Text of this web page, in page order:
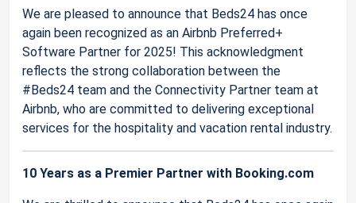
We are pleased to announce that Beds24 has once
again been recognized as an Airbnb Preferred+
Software Partner for 2025! This acknowledgment
reflects the strong collaboration between the
#Beds24 team and the Connectivity Partner team at
Airbnb, who are committed to delivering exceptional
services for the hospitality and vacation rental industry.
10 Years as a Premier Partner with Booking.com